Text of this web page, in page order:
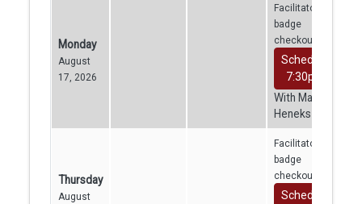
Monday
August
17, 2026
Facilitator
badge
checkout
Schedule
7:30pm
With Mara
Heneks
Thursday
August
Facilitator
badge
checkout
Schedule